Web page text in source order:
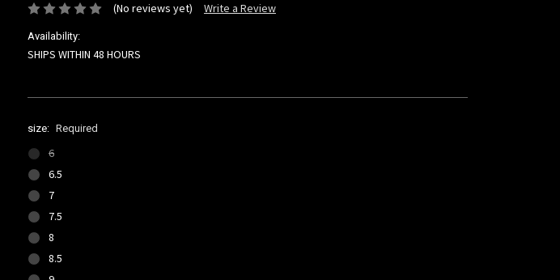
(No reviews yet) Write a Review
Availability:
SHIPS WITHIN 48 HOURS
size: Required
6
6.5
7
7.5
8
8.5